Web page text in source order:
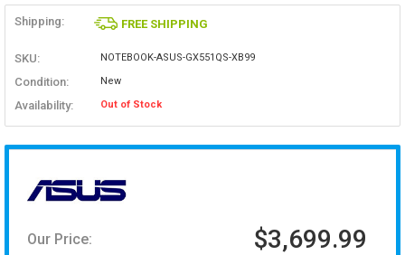
Shipping: FREE SHIPPING
SKU: NOTEBOOK-ASUS-GX551QS-XB99
Condition: New
Availability: Out of Stock
Our Price: $3,699.99